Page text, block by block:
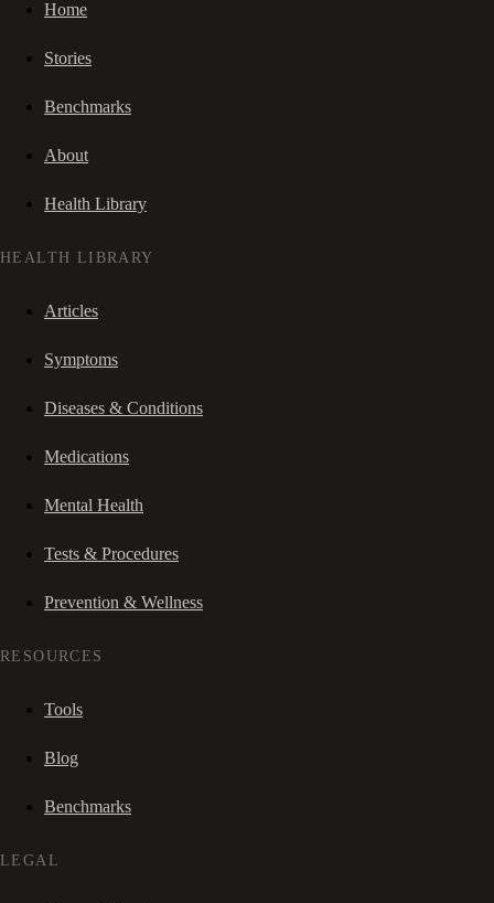
Home
Stories
Benchmarks
About
Health Library
HEALTH LIBRARY
Articles
Symptoms
Diseases & Conditions
Medications
Mental Health
Tests & Procedures
Prevention & Wellness
RESOURCES
Tools
Blog
Benchmarks
LEGAL